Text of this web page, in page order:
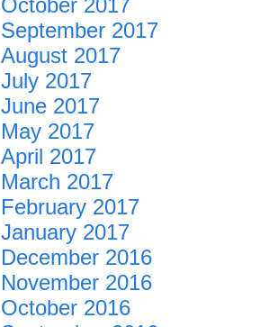
October 2017
September 2017
August 2017
July 2017
June 2017
May 2017
April 2017
March 2017
February 2017
January 2017
December 2016
November 2016
October 2016